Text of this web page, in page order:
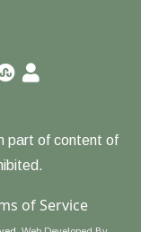
part of content of
of Service